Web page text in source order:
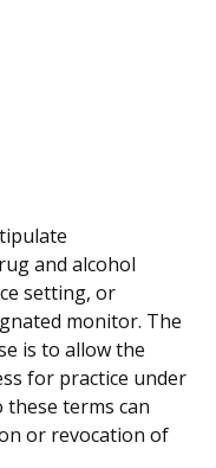
and alcohol
setting, or
monitor. The
is to allow the
for practice under
terms can
or revocation of